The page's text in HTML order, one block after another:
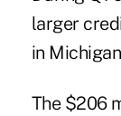
larger
in
The $206